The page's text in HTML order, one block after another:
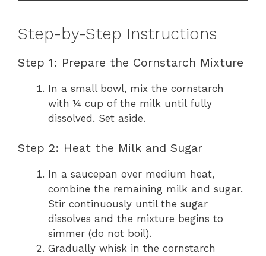
Step-by-Step Instructions
Step 1: Prepare the Cornstarch Mixture
In a small bowl, mix the cornstarch
with ¼ cup of the milk until fully
dissolved. Set aside.
Step 2: Heat the Milk and Sugar
In a saucepan over medium heat,
combine the remaining milk and sugar.
Stir continuously until the sugar
dissolves and the mixture begins to
simmer (do not boil).
Gradually whisk in the cornstarch